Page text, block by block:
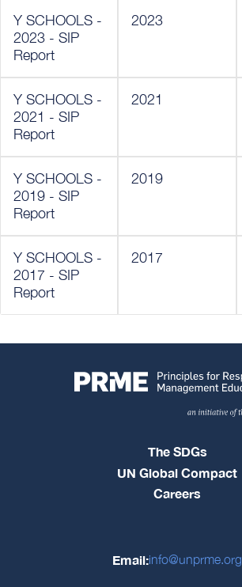
Y SCHOOLS -
2023 - SIP
Report
2023
Y SCHOOLS -
2021 - SIP
Report
2021
Y SCHOOLS -
2019 - SIP
Report
2019
Y SCHOOLS -
2017 - SIP
Report
2017
The SDGs
UN Global Compact
Careers
Email:info@unprme.org